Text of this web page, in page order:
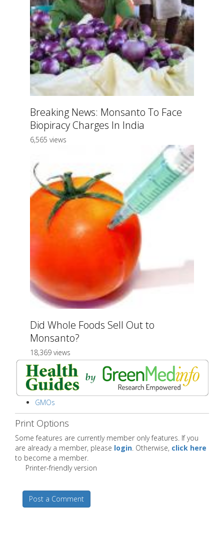
Breaking News: Monsanto To Face
Biopiracy Charges In India
6,565 views
Did Whole Foods Sell Out to
Monsanto?
18,369 views
GMOs
Print Options
Some features are currently member only features. If you
are already a member, please login. Otherwise, click here
to become a member.
Printer-friendly version
Post a Comment